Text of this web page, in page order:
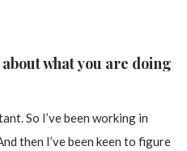
what you are doing
So I’ve been working in
then I’ve been keen to figure